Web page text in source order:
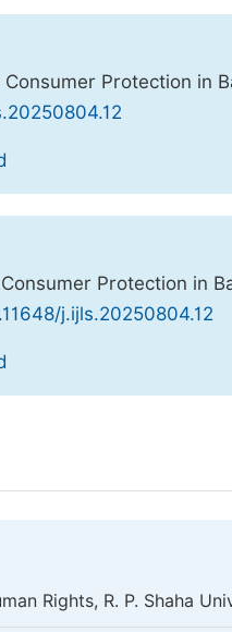
Protection in
Protection in
j.ijls.20250804.12
Rights, R. P. Shaha